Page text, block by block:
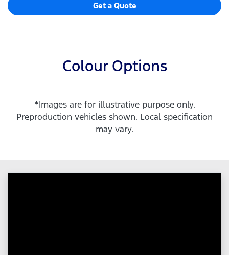
Get a Quote
Colour Options
*Images are for illustrative purpose only.
Preproduction vehicles shown. Local specification
may vary.